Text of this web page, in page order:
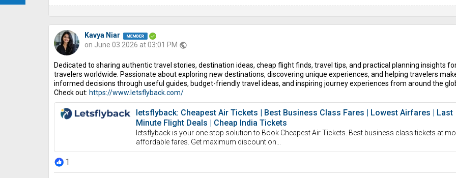
Kavya Niar
on June 03 2026 at 03:01 PM public
Dedicated to sharing authentic travel stories, destination ideas, cheap flight finds, travel tips, and practical planning insights
travelers worldwide. Passionate about exploring new destinations, discovering unique experiences, and helping travelers
informed decisions through useful guides, budget-friendly travel ideas, and inspiring journey experiences from around the
Check out: https://www.letsflyback.com/
letsflyback: Cheapest Air Tickets | Best Business Class Fares | Lowest Airfares | Last
Minute Flight Deals | Cheap India Tickets
letsflyback is your one stop solution to Book Cheapest Air Tickets. Best business class tickets at
affordable fares. Get maximum discount on...
1